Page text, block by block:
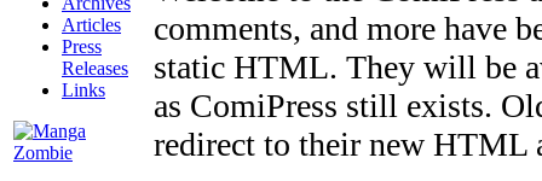
Articles
Press
Releases
Links
comments, and more have
static HTML. They will be
as ComiPress still exists.
redirect to their new HTML